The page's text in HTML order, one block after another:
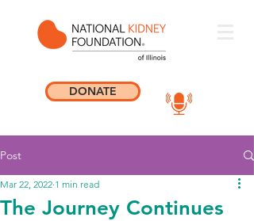
DONATE
Post
The Journey Continues
Mar 22, 2022 1 min read